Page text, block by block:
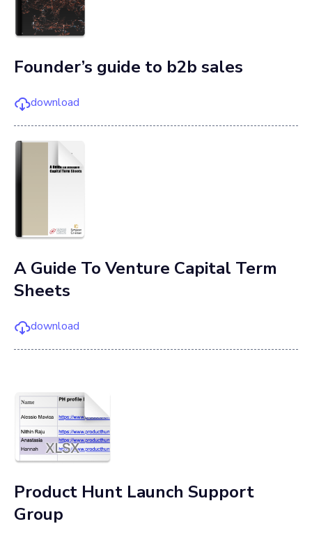
Founder’s guide to b2b sales
download
A Guide To Venture Capital Term
Sheets
download
Product Hunt Launch Support
Group